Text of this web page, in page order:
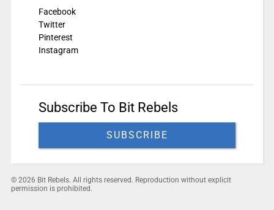
Facebook
Twitter
Pinterest
Instagram
Subscribe To Bit Rebels
SUBSCRIBE
© 2026 Bit Rebels. All rights reserved. Reproduction without explicit
permission is prohibited.